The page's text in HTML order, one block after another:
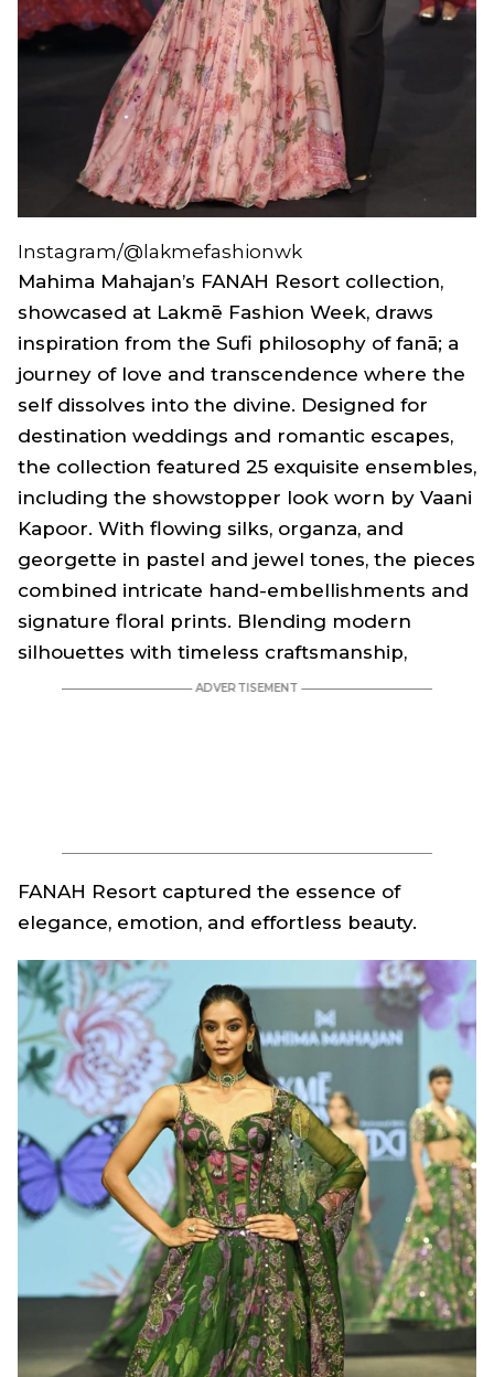
Instagram/@lakmefashionwk
Mahima Mahajan’s FANAH Resort collection,
showcased at Lakmē Fashion Week, draws
inspiration from the Sufi philosophy of fanā; a
journey of love and transcendence where the
self dissolves into the divine. Designed for
destination weddings and romantic escapes,
the collection featured 25 exquisite ensembles,
including the showstopper look worn by Vaani
Kapoor. With flowing silks, organza, and
georgette in pastel and jewel tones, the pieces
combined intricate hand-embellishments and
signature floral prints. Blending modern
silhouettes with timeless craftsmanship,
FANAH Resort captured the essence of
elegance, emotion, and effortless beauty.